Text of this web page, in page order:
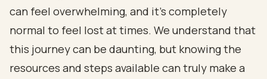
can feel overwhelming, and it’s completely
normal to feel lost at times. We understand that
this journey can be daunting, but knowing the
resources and steps available can truly make a